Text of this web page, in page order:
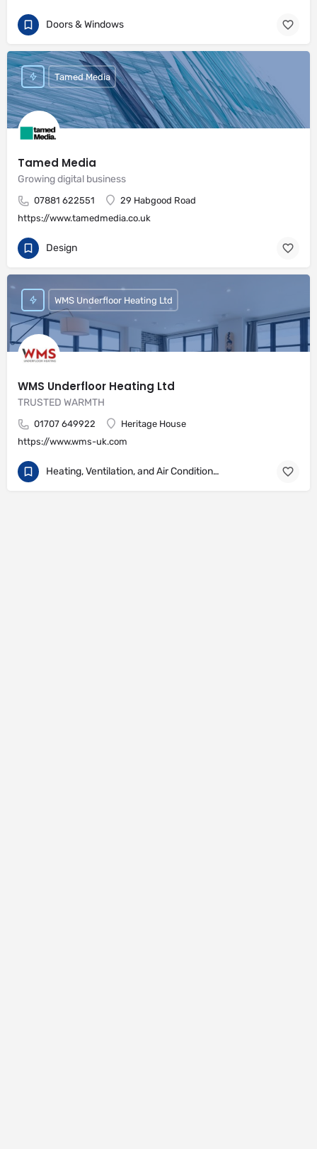
Doors & Windows
Tamed Media
Growing digital business
07881 622551
29 Habgood Road
https://www.tamedmedia.co.uk
Tamed Media
Design
WMS Underfloor Heating Ltd
TRUSTED WARMTH
01707 649922
Heritage House
https://www.wms-uk.com
WMS Underfloor Heating Ltd
Heating, Ventilation, and Air Conditioning